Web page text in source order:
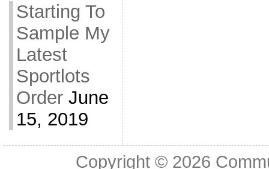
Starting To
Sample My
Latest
Sportlots
Order June
15, 2019
Copyright © 2026